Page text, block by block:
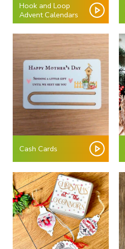
Hook and Loop
Advent Calendars
Cash Cards